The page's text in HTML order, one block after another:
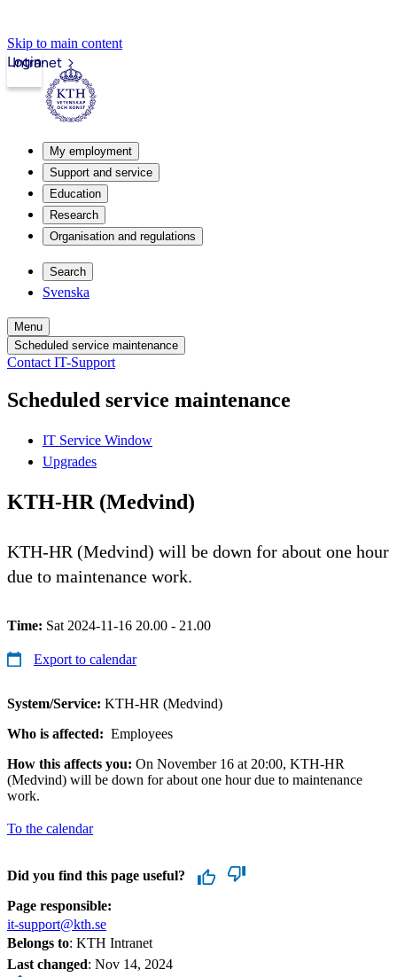
Skip to main content
Intranet
Login
My employment
Support and service
Education
Research
Organisation and regulations
Search
Svenska
Menu
Scheduled service maintenance
Contact IT-Support
Scheduled service maintenance
IT Service Window
Upgrades
KTH-HR (Medvind)
KTH-HR (Medvind) will be down for about one hour
due to maintenance work.
Time: Sat 2024-11-16 20.00 - 21.00
Export to calendar
System/Service: KTH-HR (Medvind)
Who is affected: Employees
How this affects you: On November 16 at 20:00, KTH-HR
(Medvind) will be down for about one hour due to maintenance
work.
To the calendar
Did you find this page useful?
Page responsible:
it-support@kth.se
Belongs to: KTH Intranet
Last changed: Nov 14, 2024